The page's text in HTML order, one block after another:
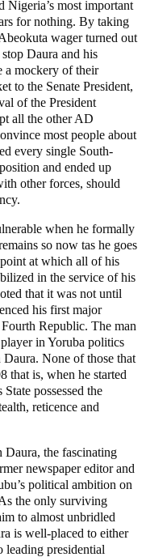
Nigeria’s most important
for nothing. By taking
wager turned out
Daura and his
a mockery of their
to the Senate President,
of the President
all the other AD
most people about
every single South-
and ended up
other forces, should
when he formally
so now tas he goes
at which all of his
in the service of his
that it was not until
his first major
Republic. The man
in Yoruba politics
None of those that
that is, when he started
possessed the
reticence and
Daura, the fascinating
newspaper editor and
political ambition on
the only surviving
to almost unbridled
is well-placed to either
leading presidential